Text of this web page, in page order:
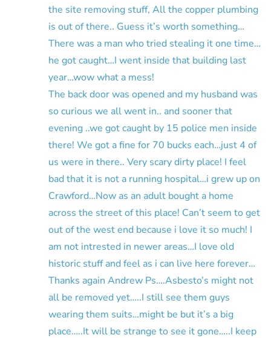
the site removing stuff, All the copper plumbing
is out of there.. Guess it’s worth something…
There was a man who tried stealing it one time…
he got caught…I went inside that building last
year…wow what a mess!
The back door was opened and my husband was
so curious we all went in.. and sooner that
evening ..we got caught by 15 police men inside
there! We got a fine for 70 bucks each…just 4 of
us were in there.. Very scary dirty place! I feel
bad that it is not a running hospital…i grew up on
Crawford…Now as an adult bought a home
across the street of this place! Can’t seem to get
out of the west end because i love it so much! I
am not intrested in newer areas…I love old
historic stuff and feel as i can live here forever…
Thanks again Andrew Ps….Asbesto’s might not
all be removed yet…..I still see them guys
wearing them suits…might be but it’s a big
place…..It will be strange to see it gone…..I keep